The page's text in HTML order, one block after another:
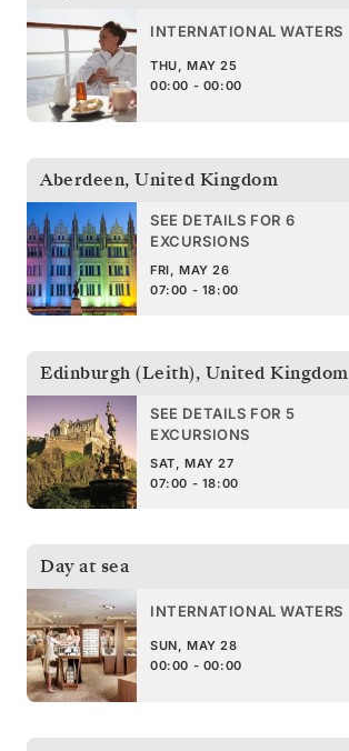
INTERNATIONAL WATERS
THU, MAY 25
00:00 - 00:00
Aberdeen, United Kingdom
SEE DETAILS FOR 6
EXCURSIONS
FRI, MAY 26
07:00 - 18:00
Edinburgh (Leith), United Kingdom
SEE DETAILS FOR 5
EXCURSIONS
SAT, MAY 27
07:00 - 18:00
Day at sea
INTERNATIONAL WATERS
SUN, MAY 28
00:00 - 00:00